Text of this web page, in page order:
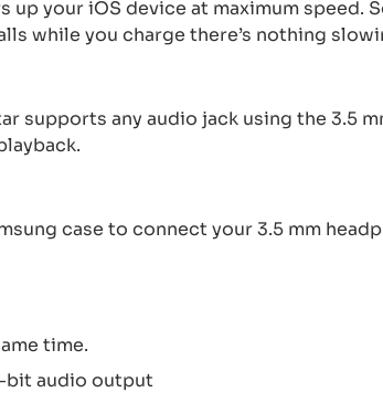
up your iOS device at maximum speed.
while you charge there’s nothing
supports any audio jack using the
case to connect your 3.5 mm
time.
bit audio output